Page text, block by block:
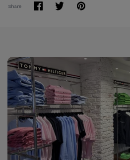
Share
Share
on
Share Pin